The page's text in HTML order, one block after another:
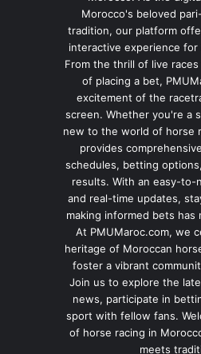
Morocco's beloved
tradition, our platform
interactive experience
From the thrill of live
of placing a bet,
excitement of the
screen. Whether you're a
new to the world of horse
provides
schedules, betting
results. With an easy-to-
and real-time updates,
making informed bets has
At PMUMaroc.com, we
heritage of Moroccan
foster a vibrant
Join us to explore the
news, participate in
sport with fellow fans.
of horse racing in
meets